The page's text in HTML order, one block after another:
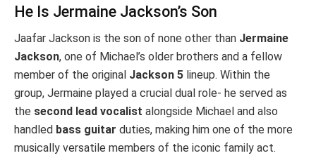
He Is Jermaine Jackson’s Son
Jaafar Jackson is the son of none other than Jermaine
Jackson, one of Michael’s older brothers and a fellow
member of the original Jackson 5 lineup. Within the
group, Jermaine played a crucial dual role- he served as
the second lead vocalist alongside Michael and also
handled bass guitar duties, making him one of the more
musically versatile members of the iconic family act.